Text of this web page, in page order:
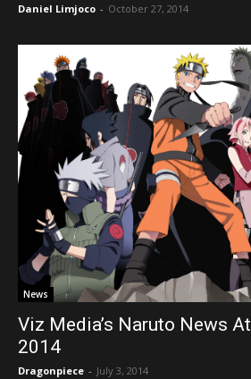
Daniel Limjoco - October 27, 2014
News
Viz Media’s Naruto News
2014
Dragonpiece - July 3, 2014